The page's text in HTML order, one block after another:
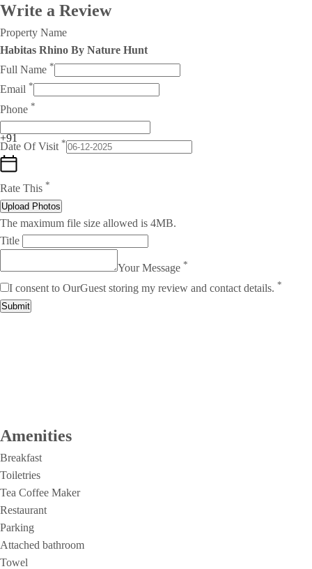
Write a Review
Property Name
Habitas Rhino By Nature Hunt
Full Name *
Email *
Phone *
+91
Date Of Visit *
Rate This *
Upload Photos
The maximum file size allowed is 4MB.
Title
Your Message *
I consent to OurGuest storing my review and contact details. *
Submit
Amenities
Breakfast
Toiletries
Tea Coffee Maker
Restaurant
Parking
Attached bathroom
Towel